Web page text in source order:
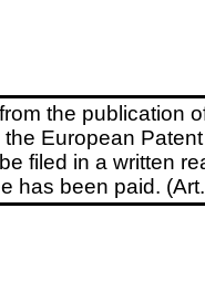
the publication
European
filed in a written
has been paid.